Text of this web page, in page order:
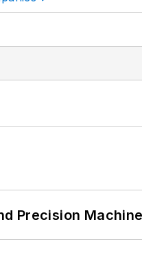
Precision